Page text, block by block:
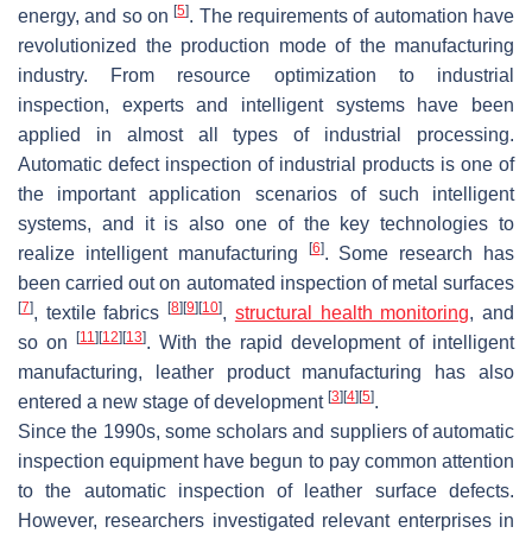
energy, and so on[5]. The requirements of automation have
revolutionized the production mode of the manufacturing
industry. From resource optimization to industrial
inspection, experts and intelligent systems have been
applied in almost all types of industrial processing.
Automatic defect inspection of industrial products is one of
the important application scenarios of such intelligent
systems, and it is also one of the key technologies to
realize intelligent manufacturing
[6]. Some research has
been carried out on automated inspection of metal surfaces
[7], textile fabrics[8] [9] [10], structural health monitoring, and
so on
[11] [12] [13]. With the rapid development of intelligent
manufacturing, leather product manufacturing has also
entered a new stage of development [3] [4] [5].
Since the 1990s, some scholars and suppliers of automatic
inspection equipment have begun to pay common attention
to the automatic inspection of leather surface defects.
However, researchers investigated relevant enterprises in